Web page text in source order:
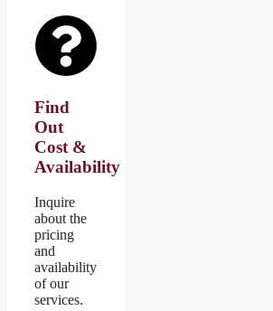
Find
Out
Cost &
Availability
Inquire
about the
pricing
and
availability
of our
services.